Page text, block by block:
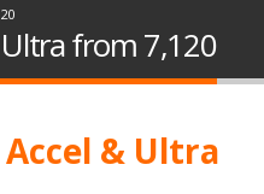
from 7,120
& Ultra